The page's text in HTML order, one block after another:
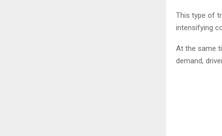
This type of
intensifying
At the same
demand,